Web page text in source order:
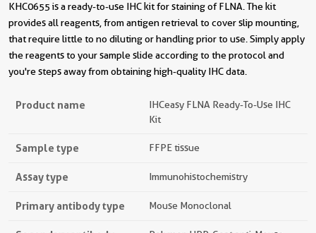
KHC0655 is a ready-to-use IHC kit for staining of FLNA. The kit
provides all reagents, from antigen retrieval to cover slip mounting,
that require little to no diluting or handling prior to use. Simply apply
the reagents to your sample slide according to the protocol and
you're steps away from obtaining high-quality IHC data.
Product name
IHCeasy FLNA Ready-To-Use IHC
Kit
Sample type FFPE tissue
Assay type Immunohistochemistry
Primary antibody type Mouse Monoclonal